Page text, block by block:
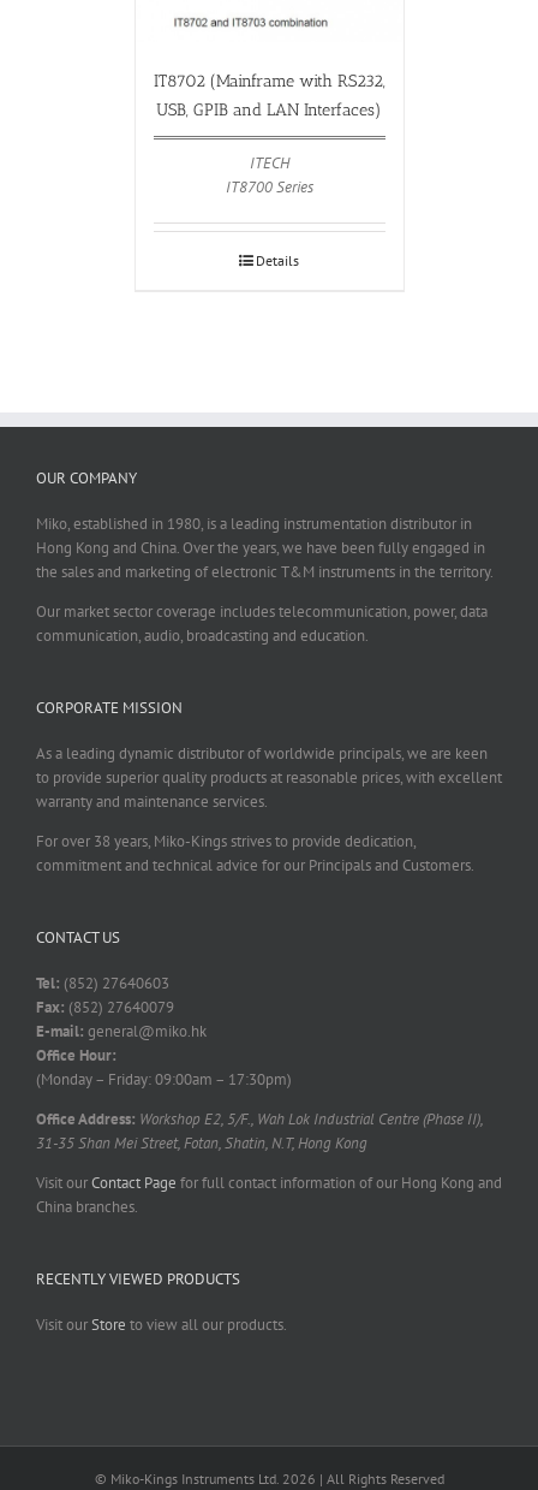
IT8702 (Mainframe with RS232,
USB, GPIB and LAN Interfaces)
ITECH
IT8700 Series
Details
OUR COMPANY
Miko, established in 1980, is a leading instrumentation distributor in
Hong Kong and China. Over the years, we have been fully engaged in
the sales and marketing of electronic T&M instruments in the territory.
Our market sector coverage includes telecommunication, power, data
communication, audio, broadcasting and education.
CORPORATE MISSION
As a leading dynamic distributor of worldwide principals, we are keen
to provide superior quality products at reasonable prices, with excellent
warranty and maintenance services.
For over 38 years, Miko-Kings strives to provide dedication,
commitment and technical advice for our Principals and Customers.
CONTACT US
Tel: (852) 27640603
Fax: (852) 27640079
E-mail: general@miko.hk
Office Hour:
(Monday – Friday: 09:00am – 17:30pm)
Office Address: Workshop E2, 5/F., Wah Lok Industrial Centre (Phase II),
31-35 Shan Mei Street, Fotan, Shatin, N.T, Hong Kong
Visit ourContact Page for full contact information of our Hong Kong and
China branches.
RECENTLY VIEWED PRODUCTS
Visit ourStore to view all our products.
© Miko-Kings Instruments Ltd. 2026 | All Rights Reserved